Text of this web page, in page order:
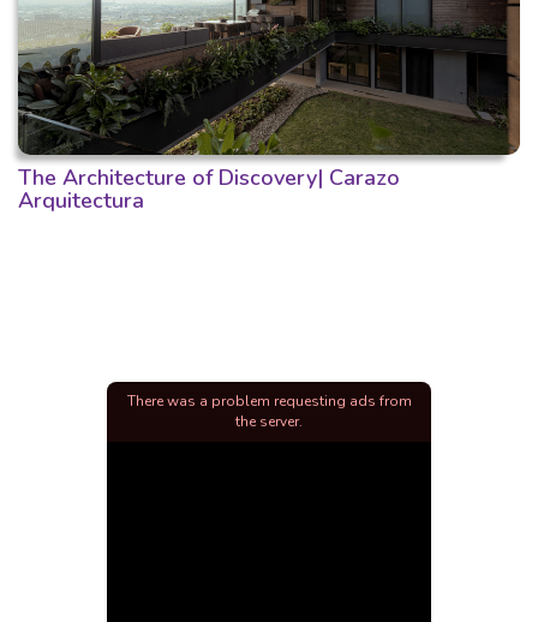
The Architecture of Discovery| Carazo
Arquitectura
There was a problem requesting ads from
the server.